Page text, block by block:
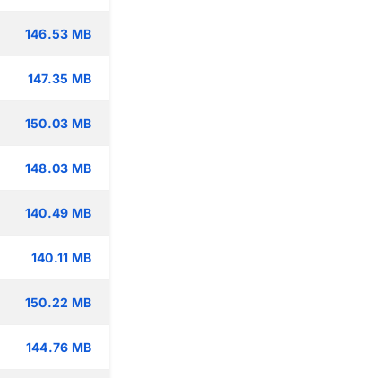
146.53 MB
147.35 MB
150.03 MB
148.03 MB
140.49 MB
140.11 MB
150.22 MB
144.76 MB